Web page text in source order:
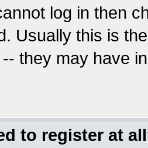
log in then
Usually this is
they may have
to register at